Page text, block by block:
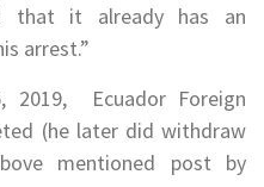
that it already has an
arrest.”
Ecuador Foreign
(he later did withdraw
mentioned post by